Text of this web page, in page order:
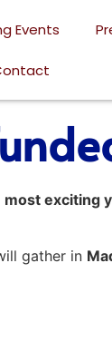
Events
most exciting
gather in